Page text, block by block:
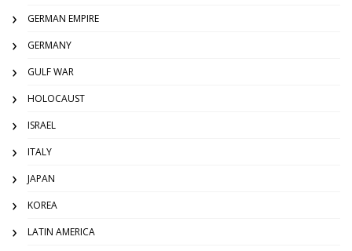
GERMAN EMPIRE
GERMANY
GULF WAR
HOLOCAUST
ISRAEL
ITALY
JAPAN
KOREA
LATIN AMERICA